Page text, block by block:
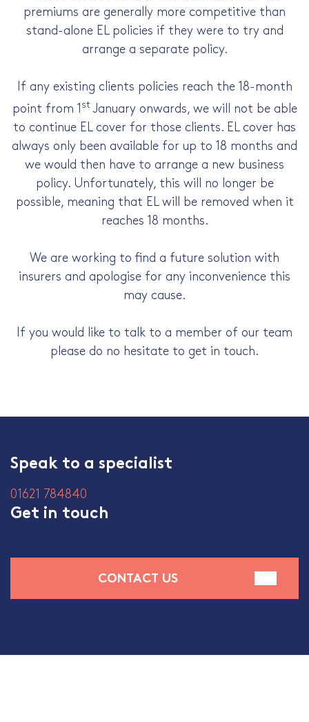
premiums are generally more competitive than
stand-alone EL policies if they were to try and
arrange a separate policy.
If any existing clients policies reach the 18-month
point from 1 stJanuary onwards, we will not be able
to continue EL cover for those clients. EL cover has
always only been available for up to 18 months and
we would then have to arrange a new business
policy. Unfortunately, this will no longer be
possible, meaning that EL will be removed when it
reaches 18 months.
We are working to find a future solution with
insurers and apologise for any inconvenience this
may cause.
If you would like to talk to a member of our team
please do no hesitate to get in touch.
Speak to a specialist
01621 784840
Get in touch
CONTACT US